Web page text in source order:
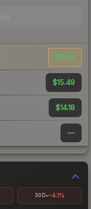
$0.93
$15.49
$14.18
—
30D -4.1%